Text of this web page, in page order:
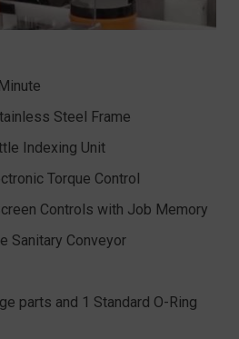
Steel Frame
Indexing Unit
Torque Control
Controls with Job Memory
Sanitary Conveyor
parts and 1 Standard O-Ring